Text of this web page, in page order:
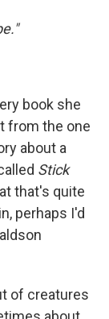
book she
from the one
about a
Stick
that's quite
perhaps I'd
of creatures